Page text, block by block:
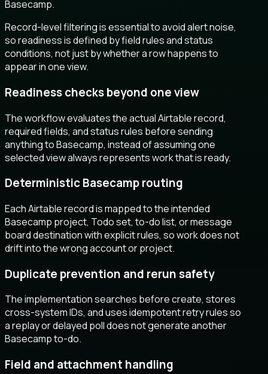
Basecamp.
Record-level filtering is essential to avoid alert noise,
so readiness is defined by field rules and status
conditions, not just by whether a row happens to
appear in one view.
Readiness checks beyond one view
The workflow evaluates the actual Airtable record,
required fields, and status rules before sending
anything to Basecamp, instead of assuming one
selected view always represents work that is ready.
Deterministic Basecamp routing
Each Airtable record is mapped to the intended
Basecamp project, Todo set, to-do list, or message
board destination with explicit rules, so work does not
drift into the wrong account or project.
Duplicate prevention and rerun safety
The implementation searches before create, stores
cross-system IDs, and uses idempotent retry rules so
a replay or delayed poll does not generate another
Basecamp to-do.
Field and attachment handling